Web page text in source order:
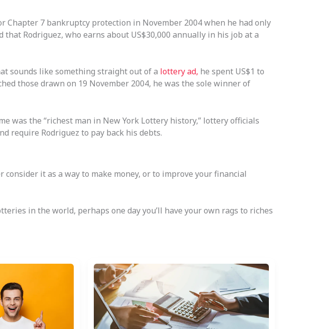
Chapter 7 bankruptcy protection in November 2004 when he had only
that Rodriguez, who earns about US$30,000 annually in his job at a
sounds like something straight out of a lottery ad, he spent US$1 to
those drawn on 19 November 2004, he was the sole winner of
was the “richest man in New York Lottery history,” lottery officials
require Rodriguez to pay back his debts.
it as a way to make money, or to improve your financial
in the world, perhaps one day you’ll have your own rags to riches